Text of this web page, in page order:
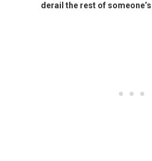
derail the rest of